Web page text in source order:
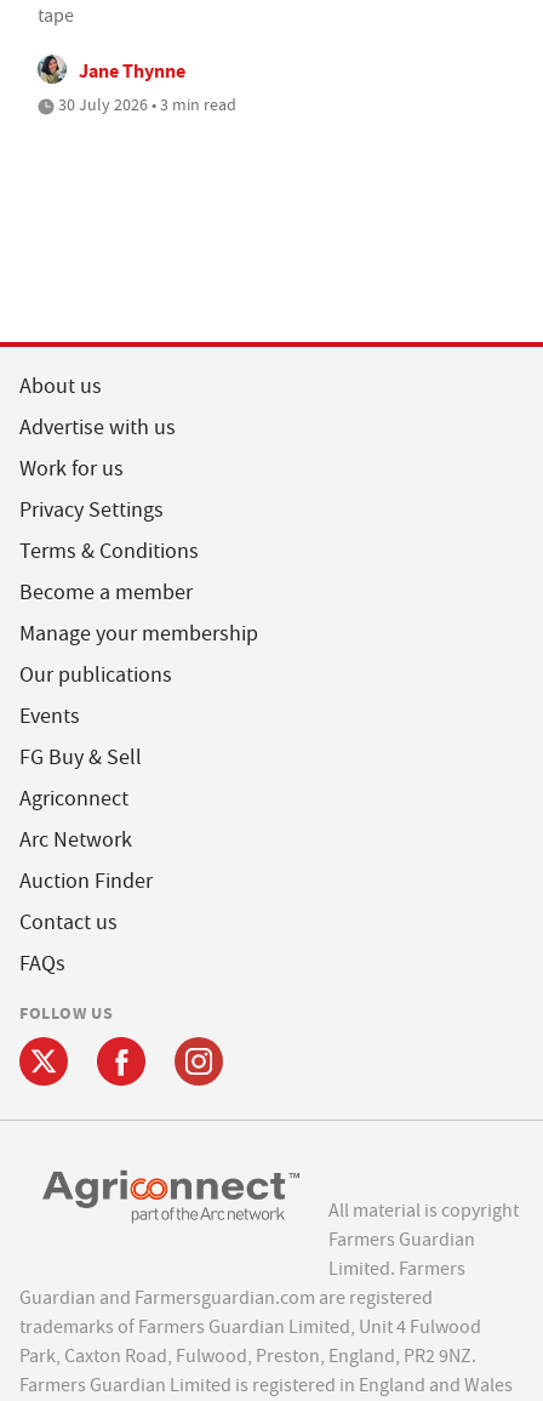
tape
Jane Thynne
30 July 2026 • 3 min read
About us
Advertise with us
Work for us
Privacy Settings
Terms & Conditions
Become a member
Manage your membership
Our publications
Events
FG Buy & Sell
Agriconnect
Arc Network
Auction Finder
Contact us
FAQs
FOLLOW US
All material is copyright
Farmers Guardian
Limited. Farmers
Guardian and Farmersguardian.com are registered
trademarks of Farmers Guardian Limited, Unit 4 Fulwood
Park, Caxton Road, Fulwood, Preston, England, PR2 9NZ.
Farmers Guardian Limited is registered in England and Wales